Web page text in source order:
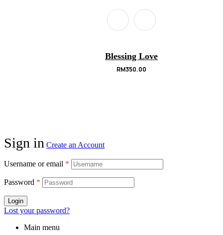
Blessing Love
RM350.00
Sign in Create an Account
Username or email *
Password *
Login
Lost your password?
Main menu